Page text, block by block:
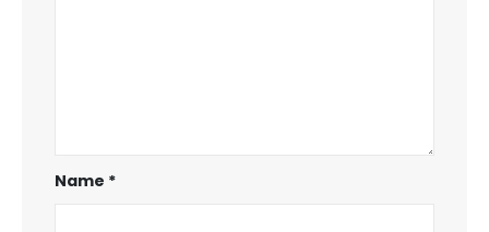
Name *